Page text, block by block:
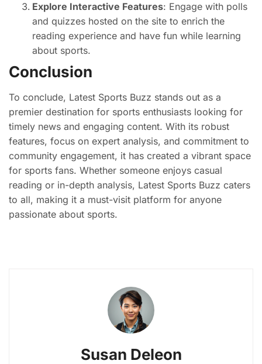
Explore Interactive Features: Engage with polls
and quizzes hosted on the site to enrich the
reading experience and have fun while learning
about sports.
Conclusion
To conclude, Latest Sports Buzz stands out as a
premier destination for sports enthusiasts looking for
timely news and engaging content. With its robust
features, focus on expert analysis, and commitment to
community engagement, it has created a vibrant space
for sports fans. Whether someone enjoys casual
reading or in-depth analysis, Latest Sports Buzz caters
to all, making it a must-visit platform for anyone
passionate about sports.
Susan Deleon